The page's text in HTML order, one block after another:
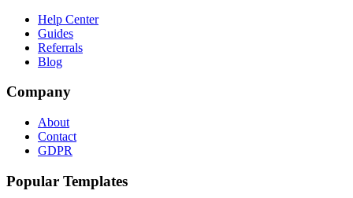
Help Center
Guides
Referrals
Blog
Company
About
Contact
GDPR
Popular Templates